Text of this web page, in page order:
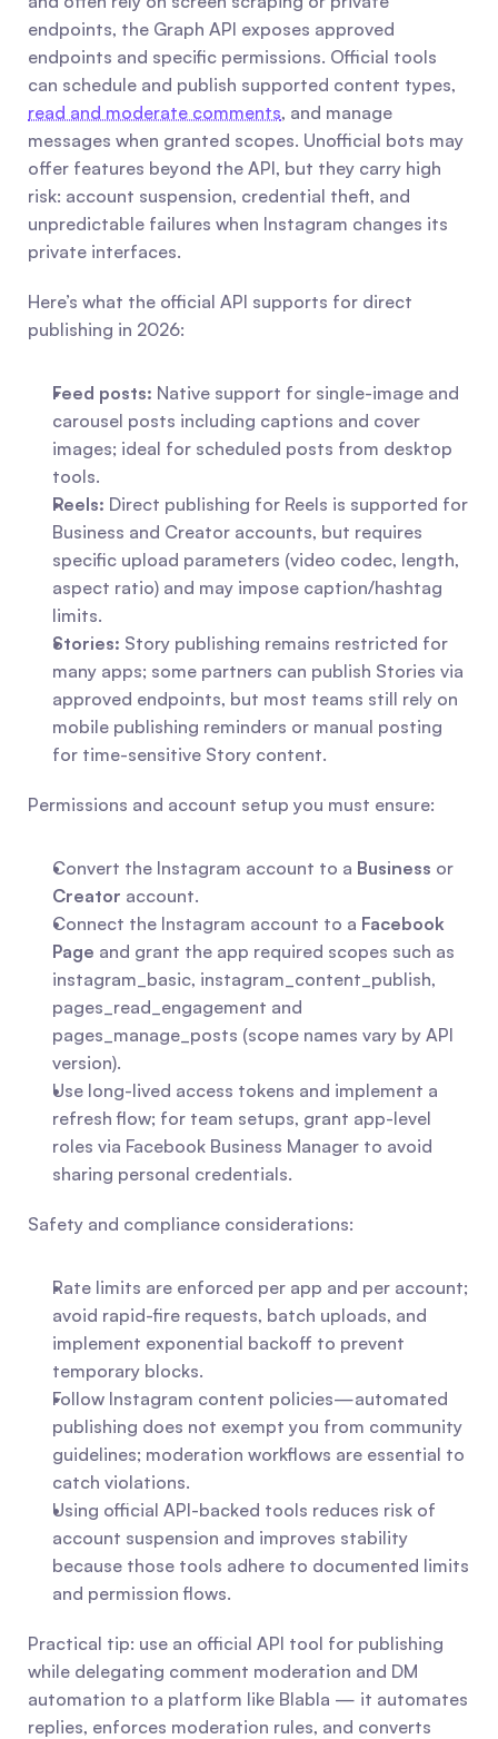
endpoints, the Graph API exposes approved
endpoints and specific permissions. Official tools
read and moderate comments, and manage
messages when granted scopes. Unofficial bots may
offer features beyond the API, but they carry high
risk: account suspension, credential theft, and
unpredictable failures when Instagram changes its
private interfaces.
Here’s what the official API supports for direct
publishing in 2026:
Feed posts: Native support for single-image and
carousel posts including captions and cover
images; ideal for scheduled posts from desktop
tools.
Reels: Direct publishing for Reels is supported for
Business and Creator accounts, but requires
specific upload parameters (video codec, length,
aspect ratio) and may impose caption/hashtag
limits.
Stories: Story publishing remains restricted for
many apps; some partners can publish Stories via
approved endpoints, but most teams still rely on
mobile publishing reminders or manual posting
for time-sensitive Story content.
Permissions and account setup you must ensure:
Convert the Instagram account to a Business
Creator account.
Connect the Instagram account to a Facebook
Page and grant the app required scopes such as
instagram_basic, instagram_content_publish,
pages_read_engagement and
pages_manage_posts (scope names vary by API
version).
Use long-lived access tokens and implement a
refresh flow; for team setups, grant app-level
roles via Facebook Business Manager to avoid
sharing personal credentials.
Safety and compliance considerations:
Rate limits are enforced per app and per account;
avoid rapid-fire requests, batch uploads, and
implement exponential backoff to prevent
temporary blocks.
Follow Instagram content policies—automated
publishing does not exempt you from community
guidelines; moderation workflows are essential to
catch violations.
Using official API-backed tools reduces risk of
account suspension and improves stability
because those tools adhere to documented limits
and permission flows.
Practical tip: use an official API tool for publishing
while delegating comment moderation and DM
automation to a platform like Blabla — it automates
replies, enforces moderation rules, and converts